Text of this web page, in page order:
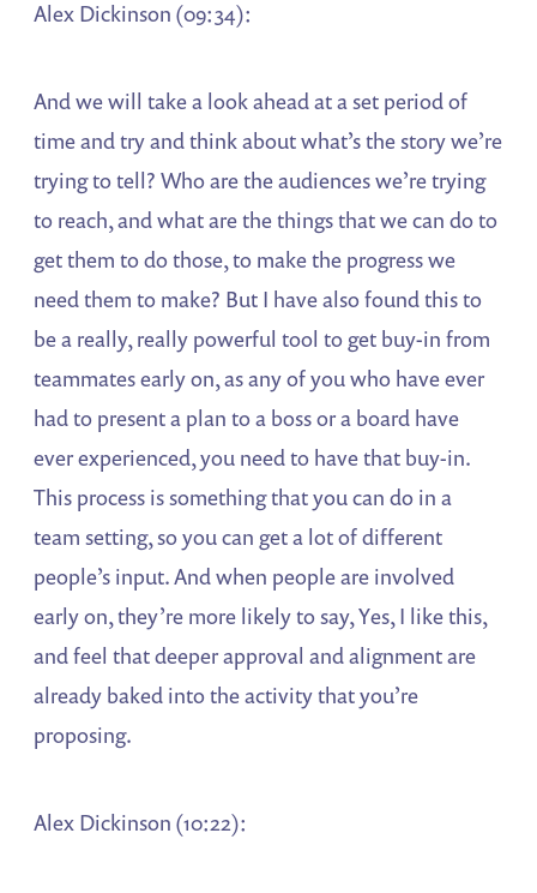
Alex Dickinson (09:34):
And we will take a look ahead at a set period of
time and try and think about what’s the story we’re
trying to tell? Who are the audiences we’re trying
to reach, and what are the things that we can do to
get them to do those, to make the progress we
need them to make? But I have also found this to
be a really, really powerful tool to get buy-in from
teammates early on, as any of you who have ever
had to present a plan to a boss or a board have
ever experienced, you need to have that buy-in.
This process is something that you can do in a
team setting, so you can get a lot of different
people’s input. And when people are involved
early on, they’re more likely to say, Yes, I like this,
and feel that deeper approval and alignment are
already baked into the activity that you’re
proposing.
Alex Dickinson (10:22):